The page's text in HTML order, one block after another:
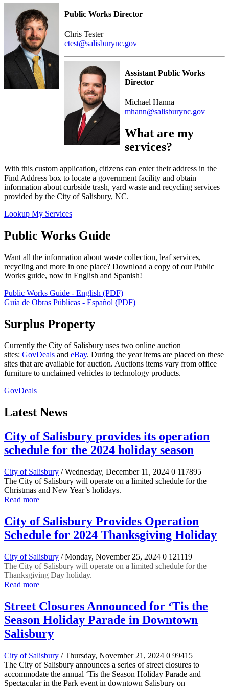
Public Works Director
Chris Tester
ctest@salisburync.gov
Assistant Public Works
Director
Michael Hanna
mhann@salisburync.gov
What are my
services?
With this custom application, citizens can enter their address in the
Find Address box to locate a government facility and obtain
information about curbside trash, yard waste and recycling services
provided by the City of Salisbury, NC.
Lookup My Services
Public Works Guide
Want all the information about waste collection, leaf services,
recycling and more in one place? Download a copy of our Public
Works guide, now in English and Spanish!
Public Works Guide - English (PDF)
Guía de Obras Públicas - Español (PDF)
Surplus Property
Currently the City of Salisbury uses two online auction
sites: GovDeals and eBay. During the year items are placed on these
sites that are available for auction. Auctions items vary from office
furniture to unclaimed vehicles to technology products.
GovDeals
Latest News
City of Salisbury provides its operation
schedule for the 2024 holiday season
City of Salisbury / Wednesday, December 11, 2024 0 117895
The City of Salisbury will operate on a limited schedule for the
Christmas and New Year’s holidays.
Read more
City of Salisbury Provides Operation
Schedule for 2024 Thanksgiving Holiday
City of Salisbury / Monday, November 25, 2024 0 121119
The City of Salisbury will operate on a limited schedule for the
Thanksgiving Day holiday.
Read more
Street Closures Announced for ‘Tis the
Season Holiday Parade in Downtown
Salisbury
City of Salisbury / Thursday, November 21, 2024 0 99415
The City of Salisbury announces a series of street closures to
accommodate the annual ‘Tis the Season Holiday Parade and
Spectacular in the Park event in downtown Salisbury on